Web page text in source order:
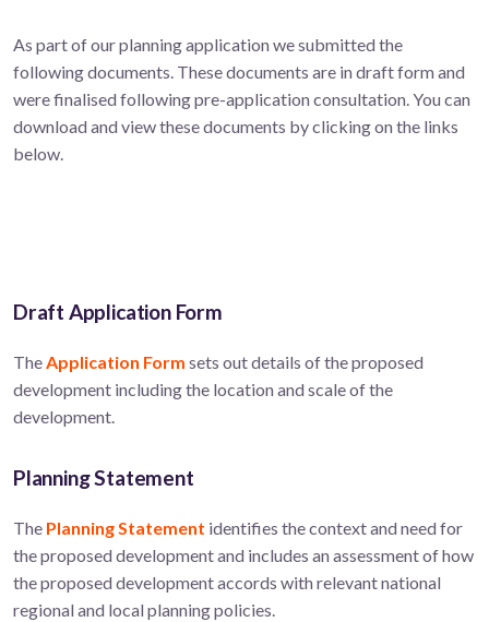
As part of our planning application we submitted the
following documents. These documents are in draft form and
were finalised following pre-application consultation. You can
download and view these documents by clicking on the links
below.
Draft Application Form
TheApplication Form sets out details of the proposed
development including the location and scale of the
development.
Planning Statement
The Planning Statement identifies the context and need for
the proposed development and includes an assessment of how
the proposed development accords with relevant national
regional and local planning policies.